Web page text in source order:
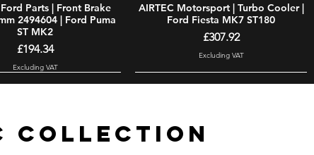
Quick View
Parts | Front Brake
2494604 | Ford Puma
ST MK2
Price
£194.34
Excluding VAT
Quick View
AIRTEC Motorsport | Turbo Cooler |
Ford Fiesta MK7 ST180
Price
£307.92
Excluding VAT
COLLECTION